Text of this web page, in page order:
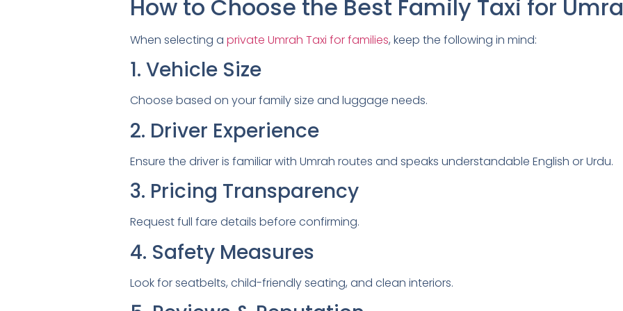
How to Choose the Best Family Taxi for
When selecting a private Umrah Taxi for families, keep the following in mind:
1. Vehicle Size
Choose based on your family size and luggage needs.
2. Driver Experience
Ensure the driver is familiar with Umrah routes and speaks understandable English or Urdu.
3. Pricing Transparency
Request full fare details before confirming.
4. Safety Measures
Look for seatbelts, child-friendly seating, and clean interiors.